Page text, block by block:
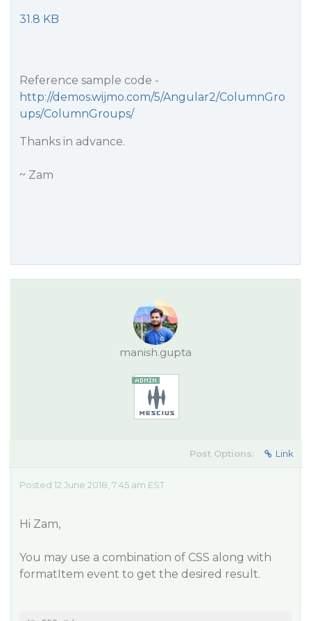
31.8 KB
Reference sample code -
http://demos.wijmo.com/5/Angular2/ColumnGro
ups/ColumnGroups/
Thanks in advance.
~ Zam
manish.gupta
Post Options: Link
Posted 12 June 2018, 7:45 am EST
Hi Zam,
You may use a combination of CSS along with
formatItem event to get the desired result.